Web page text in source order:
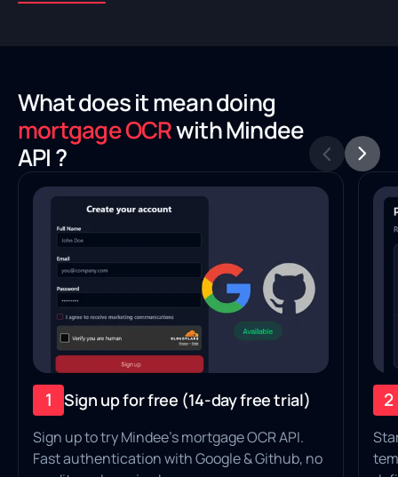
What does it mean doing
mortgage OCRwith Mindee
API ?
1 Sign up for free (14‑day free trial)
Sign up to try Mindee's mortgage OCR API.
Fast authentication with Google & Github, no
2